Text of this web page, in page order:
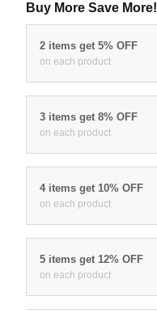
Buy More Save More!
2 items get 5% OFF
on each product
3 items get 8% OFF
on each product
4 items get 10% OFF
on each product
5 items get 12% OFF
on each product